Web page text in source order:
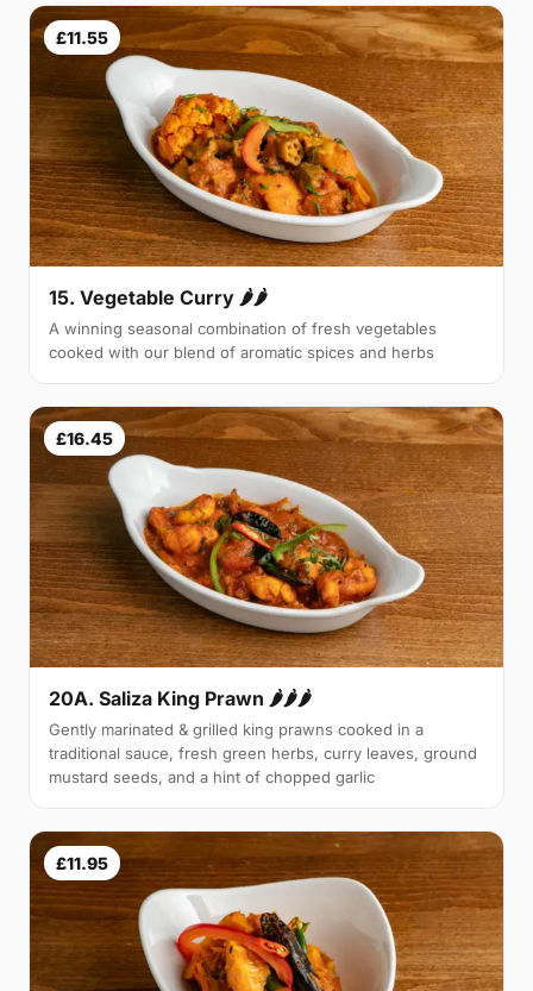
£11.55
15. Vegetable Curry 🌶🌶
A winning seasonal combination of fresh vegetables
cooked with our blend of aromatic spices and herbs
£16.45
20A. Saliza King Prawn 🌶🌶🌶
Gently marinated & grilled king prawns cooked in a
traditional sauce, fresh green herbs, curry leaves, ground
mustard seeds, and a hint of chopped garlic
£11.95